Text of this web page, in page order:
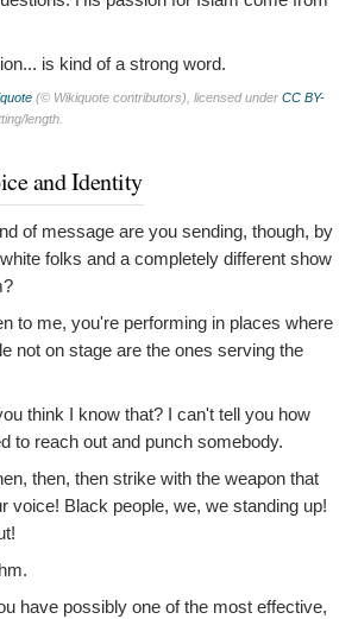
is kind of a strong word.
(© Wikiquote contributors), licensed under CC BY-
length.
and Identity
of message are you sending, though, by
folks and a completely different show
to me, you're performing in places where
not on stage are the ones serving the
think I know that? I can't tell you how
to reach out and punch somebody.
then, then strike with the weapon that
voice! Black people, we, we standing up!
have possibly one of the most effective,